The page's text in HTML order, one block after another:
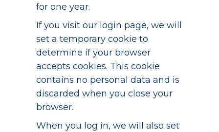
for one year.
If you visit our login page, we will
set a temporary cookie to
determine if your browser
accepts cookies. This cookie
contains no personal data and is
discarded when you close your
browser.
When you log in, we will also set